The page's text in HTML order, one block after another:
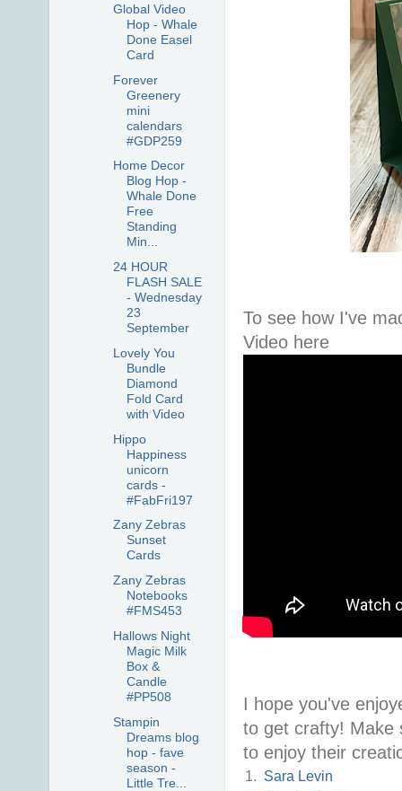
To see how I've
Video here
I hope you've
to get crafty! Make
to enjoy their
1. Sara Levin
Global Video
Hop - Whale
Done Easel
Card
Forever
Greenery
mini
calendars
#GDP259
Home Decor
Blog Hop -
Whale Done
Free
Standing
Min...
24 HOUR
FLASH SALE
- Wednesday
23
September
Lovely You
Bundle
Diamond
Fold Card
with Video
Hippo
Happiness
unicorn
cards -
#FabFri197
Zany Zebras
Sunset
Cards
Zany Zebras
Notebooks
#FMS453
Hallows Night
Magic Milk
Box &
Candle
#PP508
Stampin
Dreams blog
hop - fave
season -
Little Tre...